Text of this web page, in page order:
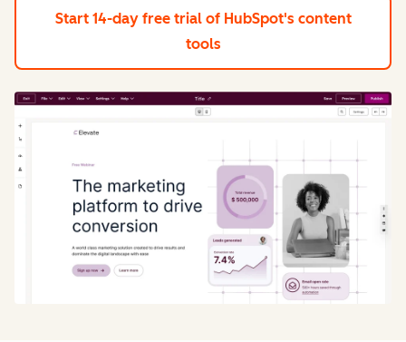
Start 14-day free trial of HubSpot's content
tools